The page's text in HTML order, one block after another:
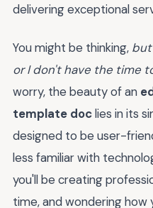
delivering exceptional
You might be thinking,
or I don't have the time
worry, the beauty of an
template doclies in its
designed to be user-
less familiar with
you'll be creating
time, and wondering